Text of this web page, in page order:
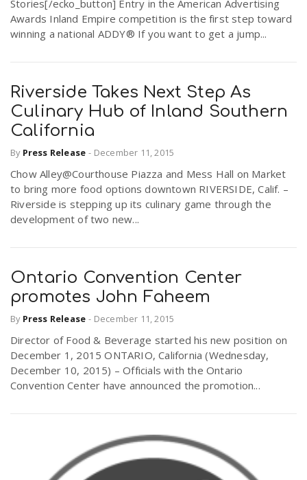
Stories[/ecko_button] Entry in the American Advertising
Awards Inland Empire competition is the first step toward
winning a national ADDY® If you want to get a jump...
Riverside Takes Next Step As
Culinary Hub of Inland Southern
California
By Press Release - December 11, 2015
Chow Alley@Courthouse Piazza and Mess Hall on Market
to bring more food options downtown RIVERSIDE, Calif. –
Riverside is stepping up its culinary game through the
development of two new...
Ontario Convention Center
promotes John Faheem
By Press Release - December 11, 2015
Director of Food & Beverage started his new position on
December 1, 2015 ONTARIO, California (Wednesday,
December 10, 2015) – Officials with the Ontario
Convention Center have announced the promotion...